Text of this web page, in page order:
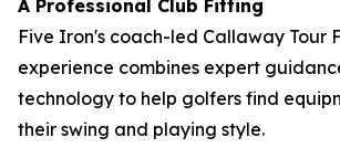
A Professional Club Fitting
Five Iron's coach-led Callaway Tour
experience combines expert
technology to help golfers find
their swing and playing style.